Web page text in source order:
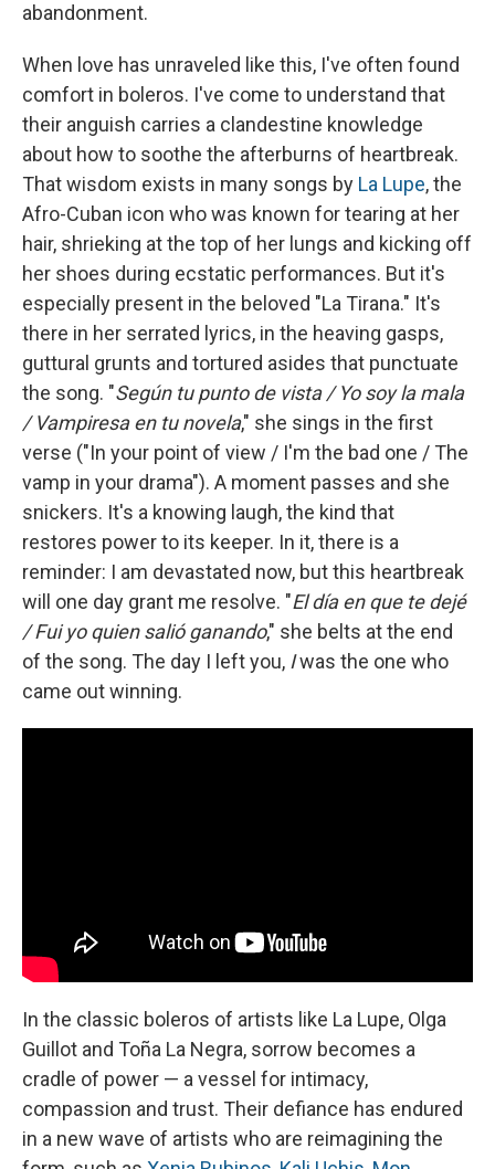
abandonment.
When love has unraveled like this, I've often found
comfort in boleros. I've come to understand that
their anguish carries a clandestine knowledge
about how to soothe the afterburns of heartbreak.
That wisdom exists in many songs by La Lupe, the
Afro-Cuban icon who was known for tearing at her
hair, shrieking at the top of her lungs and kicking off
her shoes during ecstatic performances. But it's
especially present in the beloved "La Tirana." It's
there in her serrated lyrics, in the heaving gasps,
guttural grunts and tortured asides that punctuate
the song. "Según tu punto de vista / Yo soy la mala
/ Vampiresa en tu novela," she sings in the first
verse ("In your point of view / I'm the bad one / The
vamp in your drama"). A moment passes and she
snickers. It's a knowing laugh, the kind that
restores power to its keeper. In it, there is a
reminder: I am devastated now, but this heartbreak
will one day grant me resolve. "El día en que te dejé
/ Fui yo quien salió ganando," she belts at the end
of the song. The day I left you, Iwas the one who
came out winning.
In the classic boleros of artists like La Lupe, Olga
Guillot and Toña La Negra, sorrow becomes a
cradle of power — a vessel for intimacy,
compassion and trust. Their defiance has endured
in a new wave of artists who are reimagining the